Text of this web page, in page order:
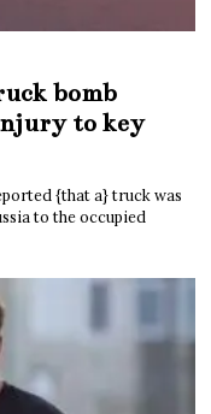
bomb
to key
{that a} truck was
to the occupied